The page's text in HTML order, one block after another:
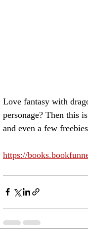
Love fantasy with
personage? Then this
and even a few
https://